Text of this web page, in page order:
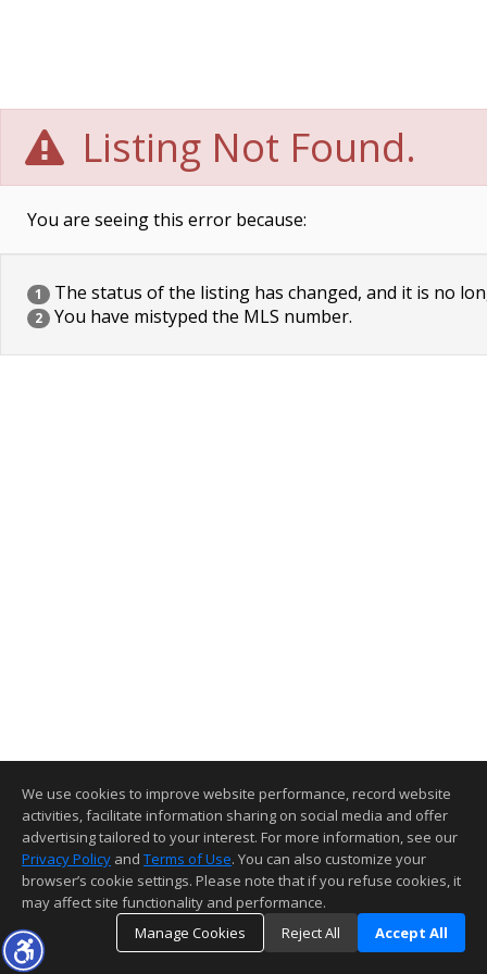
Listing Not Found.
You are seeing this error because:
1 The status of the listing has changed, and it is no
2 You have mistyped the MLS number.
We use cookies to improve website performance, record website
activities, facilitate information sharing on social media and offer
advertising tailored to your interest. For more information, see our
Privacy Policy and Terms of Use. You can also customize your
browser’s cookie settings. Please note that if you refuse cookies, it
may affect site functionality and performance.
Manage Cookies
Reject All Accept All